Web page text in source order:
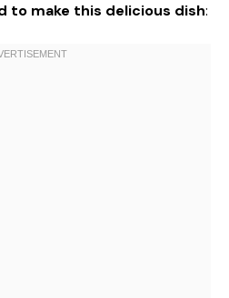
to make this delicious dish: